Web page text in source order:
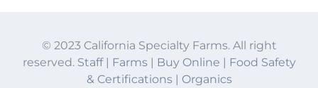
© 2023 California Specialty Farms. All right
reserved. Staff| Farms| Buy Online | Food Safety
& Certifications | Organics